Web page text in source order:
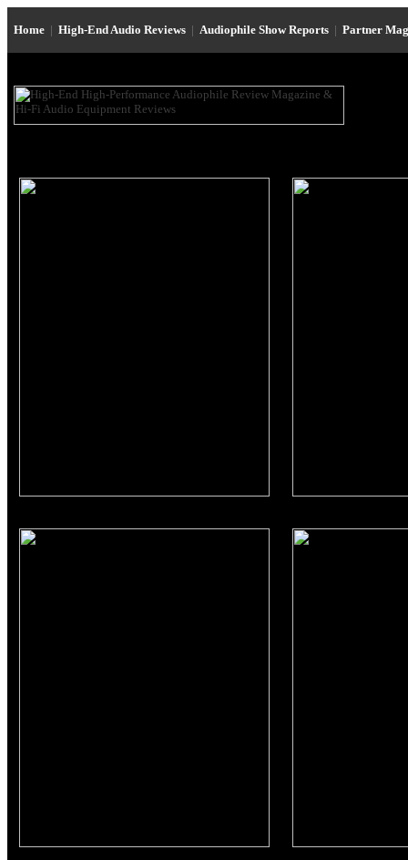
Home | High-End Audio Reviews | Audiophile Show Reports | Partner